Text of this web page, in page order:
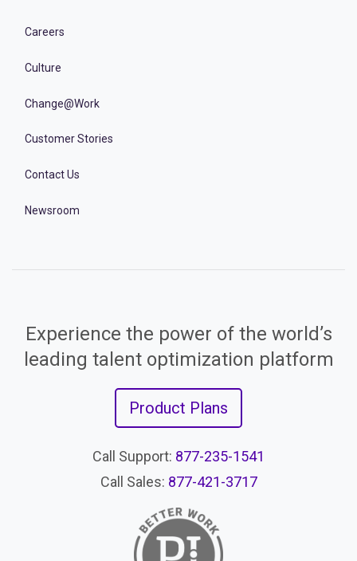
Careers
Culture
Change@Work
Customer Stories
Contact Us
Newsroom
Experience the power of the world’s
leading talent optimization platform
Product Plans
Call Support: 877-235-1541
Call Sales: 877-421-3717